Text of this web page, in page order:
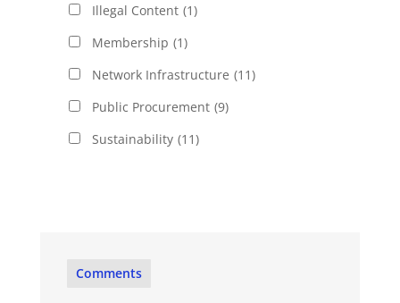
Illegal Content (1)
Membership (1)
Network Infrastructure (11)
Public Procurement (9)
Sustainability (11)
Comments